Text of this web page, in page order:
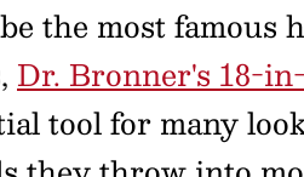
the most famous
Dr. Bronner's 18-
tool for many